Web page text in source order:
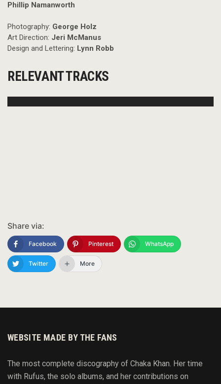
Phillip Namanworth
Photography: George Holz
Art Direction: Jeri McManus
Design and Lettering: Lynn Robb
RELEVANT TRACKS
Share via:
Facebook Pinterest WhatsApp
Twitter More
WEBSITE MADE BY THE FANS
The most complete discography of Chaka Khan. Her time
with Rufus, the solo albums, and her contributions on